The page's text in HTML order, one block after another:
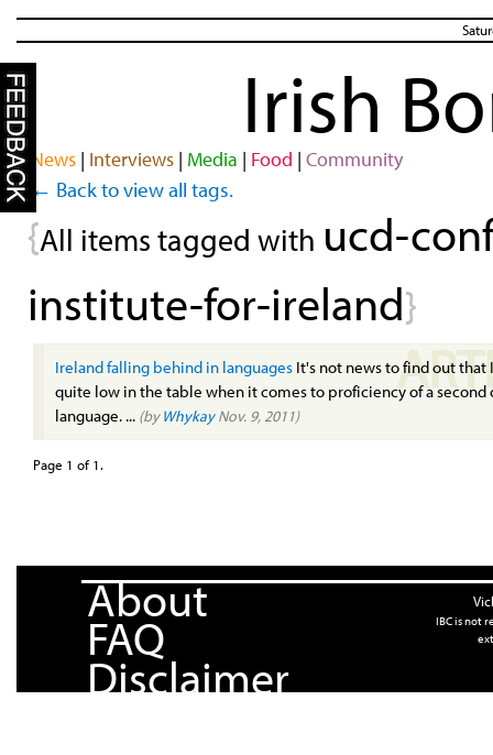
Irish
News| Interviews| Media | Food | Community
← Back to view all tags.
{All items tagged with ucd-
institute-for-ireland}
Ireland falling behind in languages It's not news to find out that
quite low in the table when it comes to proficiency of a second
language. ... (byWhykayNov. 9, 2011)
Page 1 of 1.
About
FAQ
Disclaimer
IBC is not